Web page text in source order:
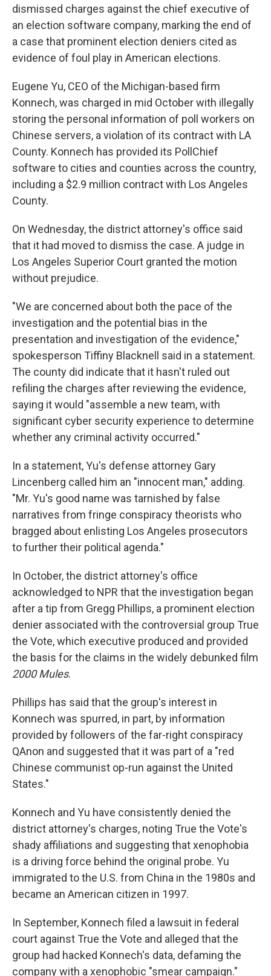
dismissed charges against the chief executive of
an election software company, marking the end of
a case that prominent election deniers cited as
evidence of foul play in American elections.
Eugene Yu, CEO of the Michigan-based firm
Konnech, was charged in mid October with illegally
storing the personal information of poll workers on
Chinese servers, a violation of its contract with LA
County. Konnech has provided its PollChief
software to cities and counties across the country,
including a $2.9 million contract with Los Angeles
County.
On Wednesday, the district attorney's office said
that it had moved to dismiss the case. A judge in
Los Angeles Superior Court granted the motion
without prejudice.
"We are concerned about both the pace of the
investigation and the potential bias in the
presentation and investigation of the evidence,"
spokesperson Tiffiny Blacknell said in a statement.
The county did indicate that it hasn't ruled out
refiling the charges after reviewing the evidence,
saying it would "assemble a new team, with
significant cyber security experience to determine
whether any criminal activity occurred."
In a statement, Yu's defense attorney Gary
Lincenberg called him an "innocent man," adding.
"Mr. Yu's good name was tarnished by false
narratives from fringe conspiracy theorists who
bragged about enlisting Los Angeles prosecutors
to further their political agenda."
In October, the district attorney's office
acknowledged to NPR that the investigation began
after a tip from Gregg Phillips, a prominent election
denier associated with the controversial group True
the Vote, which executive produced and provided
the basis for the claims in the widely debunked film
2000 Mules.
Phillips has said that the group's interest in
Konnech was spurred, in part, by information
provided by followers of the far-right conspiracy
QAnon and suggested that it was part of a "red
Chinese communist op-run against the United
States."
Konnech and Yu have consistently denied the
district attorney's charges, noting True the Vote's
shady affiliations and suggesting that xenophobia
is a driving force behind the original probe. Yu
immigrated to the U.S. from China in the 1980s and
became an American citizen in 1997.
In September, Konnech filed a lawsuit in federal
court against True the Vote and alleged that the
group had hacked Konnech's data, defaming the
company with a xenophobic "smear campaign."